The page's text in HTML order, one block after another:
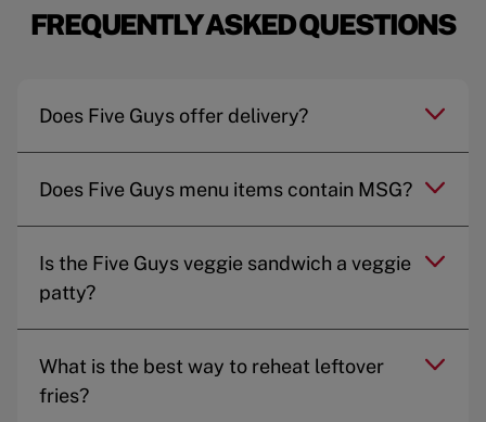
FREQUENTLY ASKED QUESTIONS
Does Five Guys offer delivery?
Does Five Guys menu items contain MSG?
Is the Five Guys veggie sandwich a veggie
patty?
What is the best way to reheat leftover
fries?